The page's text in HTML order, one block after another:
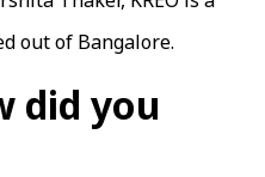
out of Bangalore.
did you